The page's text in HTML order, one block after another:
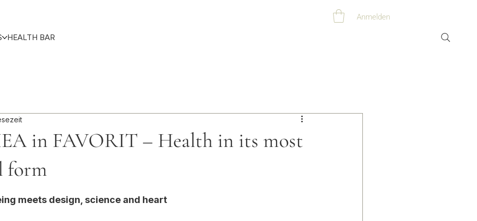
HEALTH BAR
Anmelden
in FAVORIT – Health in its most
form
Sternen bewertet.
meets design, science and heart